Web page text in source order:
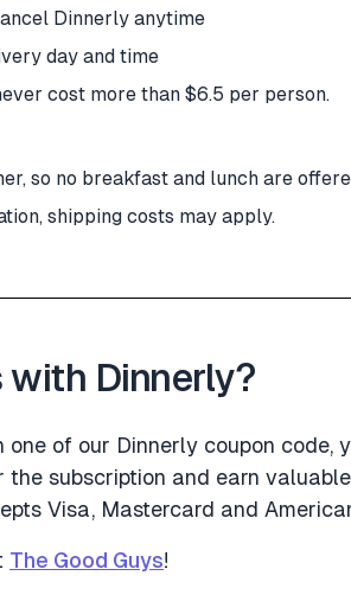
Dinnerly anytime
day and time
cost more than $6.5 per person.
so no breakfast and lunch are
shipping costs may apply.
with Dinnerly?
of our Dinnerly coupon code,
subscription and earn
Visa, Mastercard and
The Good Guys!